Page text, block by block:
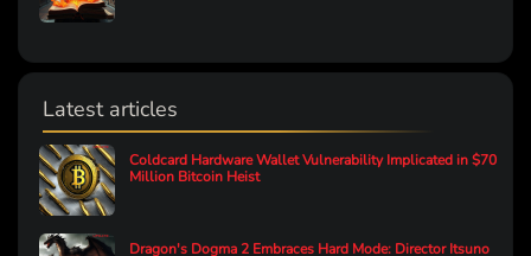
Latest articles
Coldcard Hardware Wallet Vulnerability Implicated in $70
Million Bitcoin Heist
Dragon's Dogma 2 Embraces Hard Mode: Director Itsuno